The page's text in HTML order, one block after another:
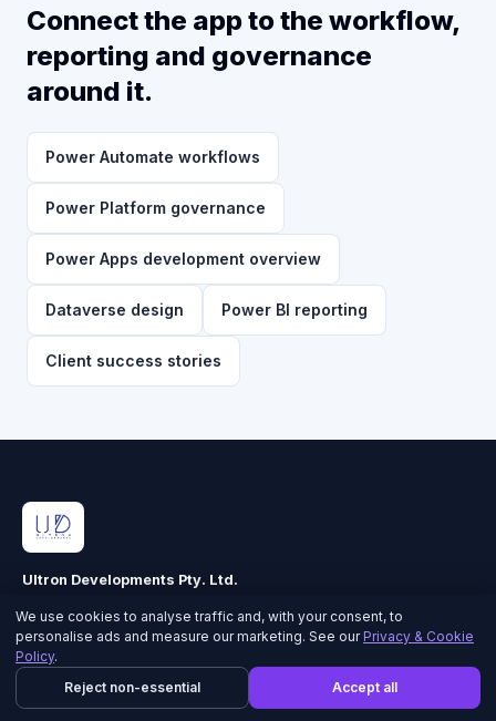
Connect the app to the workflow,
reporting and governance
around it.
Power Automate workflows
Power Platform governance
Power Apps development overview
Dataverse design Power BI reporting
Client success stories
Ultron Developments Pty. Ltd.
CORE CAPABILITIES
Power Apps
We use cookies to analyse traffic and, with your consent, to
personalise ads and measure our marketing. See ourPrivacy & Cookie
Policy.
Reject non-essential
Accept all